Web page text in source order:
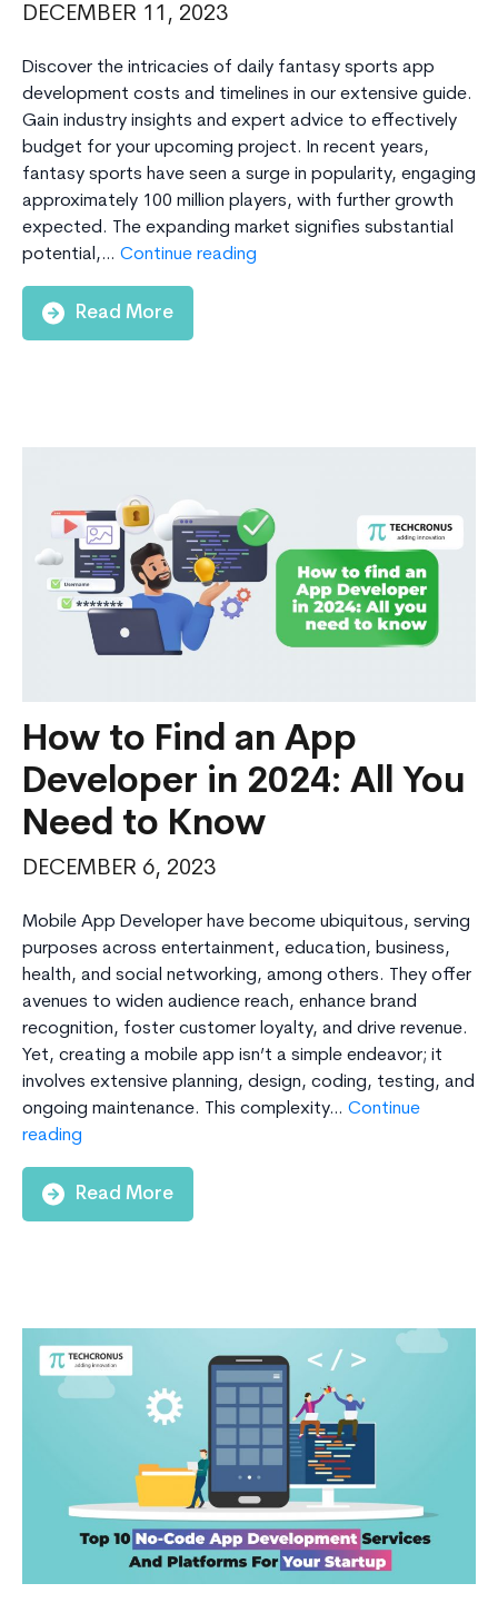
DECEMBER 11, 2023
Discover the intricacies of daily fantasy sports app
development costs and timelines in our extensive guide.
Gain industry insights and expert advice to effectively
budget for your upcoming project. In recent years,
fantasy sports have seen a surge in popularity, engaging
approximately 100 million players, with further growth
expected. The expanding market signifies substantial
potential,… Continue reading
Sports
App
in
2024?
Read More
How to Find an App
Developer in 2024: All You
Need to Know
DECEMBER 6, 2023
Mobile App Developer have become ubiquitous, serving
purposes across entertainment, education, business,
health, and social networking, among others. They offer
avenues to widen audience reach, enhance brand
recognition, foster customer loyalty, and drive revenue.
Yet, creating a mobile app isn’t a simple endeavor; it
involves extensive planning, design, coding, testing, and
ongoing maintenance. This complexity… Continue
reading
Find
All
You
Need
Read More